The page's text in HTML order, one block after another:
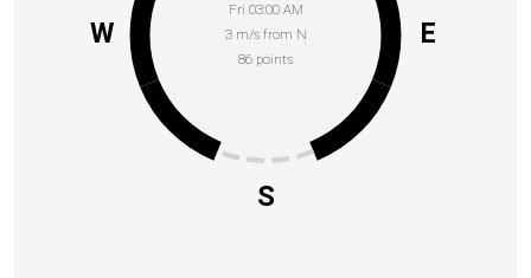
Fri 03:00 AM
3 m/s from N
86 points
E
S
W